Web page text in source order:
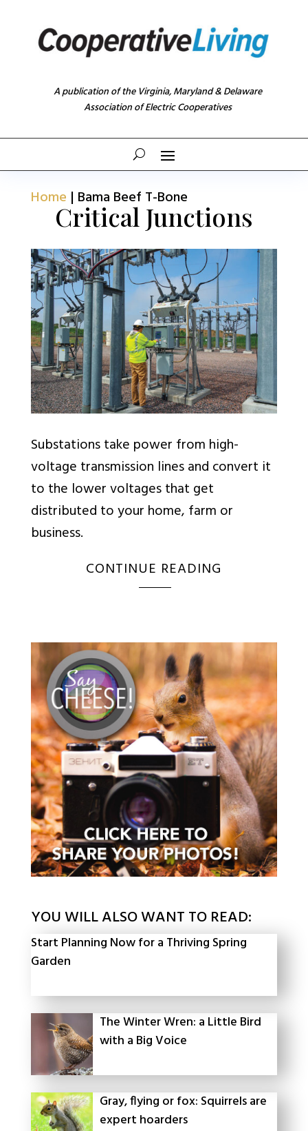
A publication of the Virginia, Maryland & Delaware
Association of Electric Cooperatives
Home | Bama Beef T-Bone
Critical Junctions
Substations take power from high-
voltage transmission lines and convert it
to the lower voltages that get
distributed to your home, farm or
business.
CONTINUE READING
YOU WILL ALSO WANT TO READ:
Start Planning Now for a Thriving Spring
Garden
The Winter Wren: a Little Bird
with a Big Voice
Gray, flying or fox: Squirrels are
expert hoarders